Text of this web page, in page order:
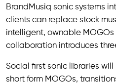
BrandMusiq sonic systems
clients can replace stock
intelligent, ownable MOGOs
collaboration introduces
Social first sonic libraries
short form MOGOs,